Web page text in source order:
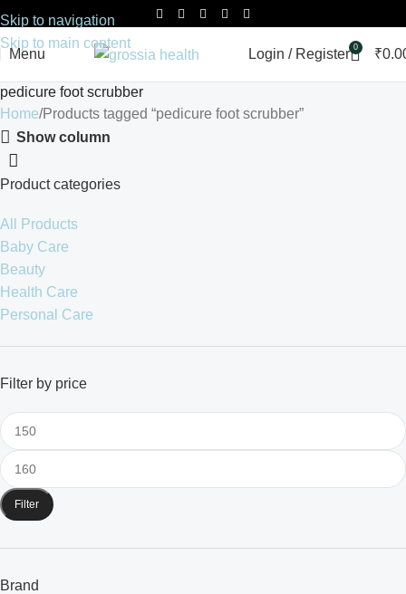
Skip to navigation
Skip to main content
Menu Login / Register 0 ₹
pedicure foot scrubber
Home Products tagged “pedicure foot scrubber”
Show column
Product categories
All Products
Baby Care
Beauty
Health Care
Personal Care
Filter by price
Filter
Brand